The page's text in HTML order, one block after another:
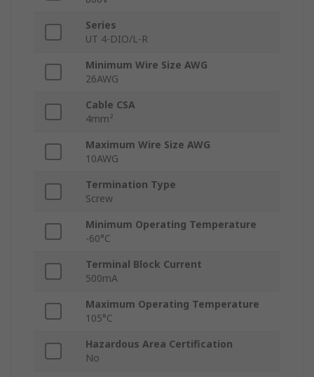
Series
UT 4-DIO/L-R
Minimum Wire Size AWG
26AWG
Cable CSA
4mm²
Maximum Wire Size AWG
10AWG
Termination Type
Screw
Minimum Operating Temperature
-60°C
Terminal Block Current
500mA
Maximum Operating Temperature
105°C
Hazardous Area Certification
No